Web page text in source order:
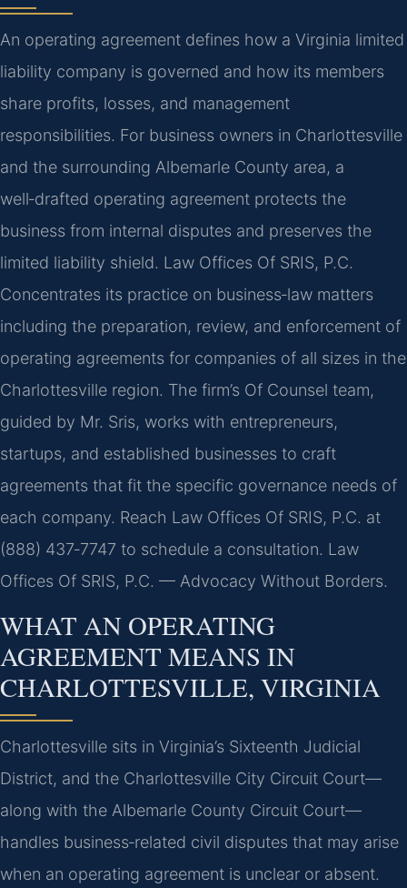
An operating agreement defines how a Virginia limited
liability company is governed and how its members
share profits, losses, and management
responsibilities. For business owners in Charlottesville
and the surrounding Albemarle County area, a
well‑drafted operating agreement protects the
business from internal disputes and preserves the
limited liability shield. Law Offices Of SRIS, P.C.
Concentrates its practice on business‑law matters
including the preparation, review, and enforcement of
operating agreements for companies of all sizes in the
Charlottesville region. The firm’s Of Counsel team,
guided by Mr. Sris, works with entrepreneurs,
startups, and established businesses to craft
agreements that fit the specific governance needs of
each company. Reach Law Offices Of SRIS, P.C. at
(888) 437‑7747 to schedule a consultation. Law
Offices Of SRIS, P.C. — Advocacy Without Borders.
WHAT AN OPERATING
AGREEMENT MEANS IN
CHARLOTTESVILLE, VIRGINIA
Charlottesville sits in Virginia’s Sixteenth Judicial
District, and the Charlottesville City Circuit Court—
along with the Albemarle County Circuit Court—
handles business‑related civil disputes that may arise
when an operating agreement is unclear or absent.